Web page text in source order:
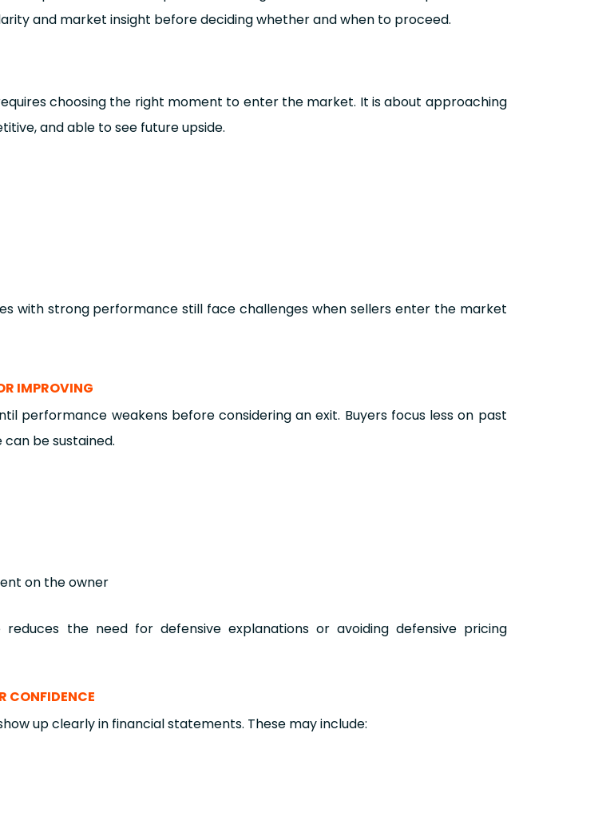
and market insight before deciding whether and when to proceed.
choosing the right moment to enter the market. It is about approaching
and able to see future upside.
with strong performance still face challenges when sellers enter the market
IMPROVING
performance weakens before considering an exit. Buyers focus less on past
be sustained.
on the owner
reduces the need for defensive explanations or avoiding defensive pricing
CONFIDENCE
up clearly in financial statements. These may include: